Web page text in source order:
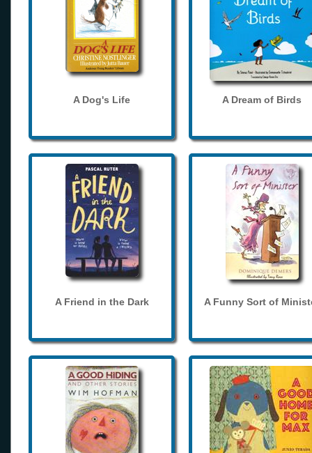
A Dog's Life A Dream of Birds
A Friend in the Dark A Funny Sort of